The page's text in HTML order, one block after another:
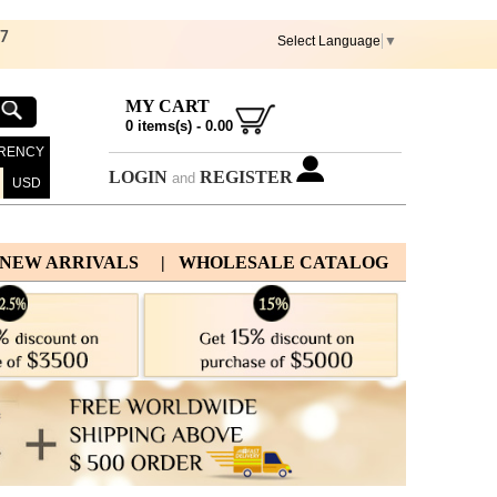
Select Language ▼
USD
MY CART
0items(s) - 0.00
LOGIN and REGISTER
| WHOLESALE CATALOG
ARRIVALS